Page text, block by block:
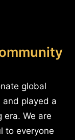
global
played a
era. We are
to everyone